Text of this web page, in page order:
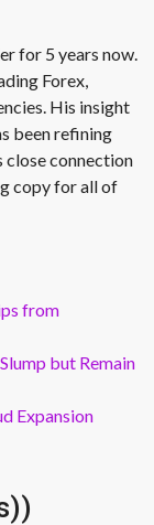
for 5 years now.
Forex,
His insight
been refining
close connection
copy for all of
from
but Remain
Expansion